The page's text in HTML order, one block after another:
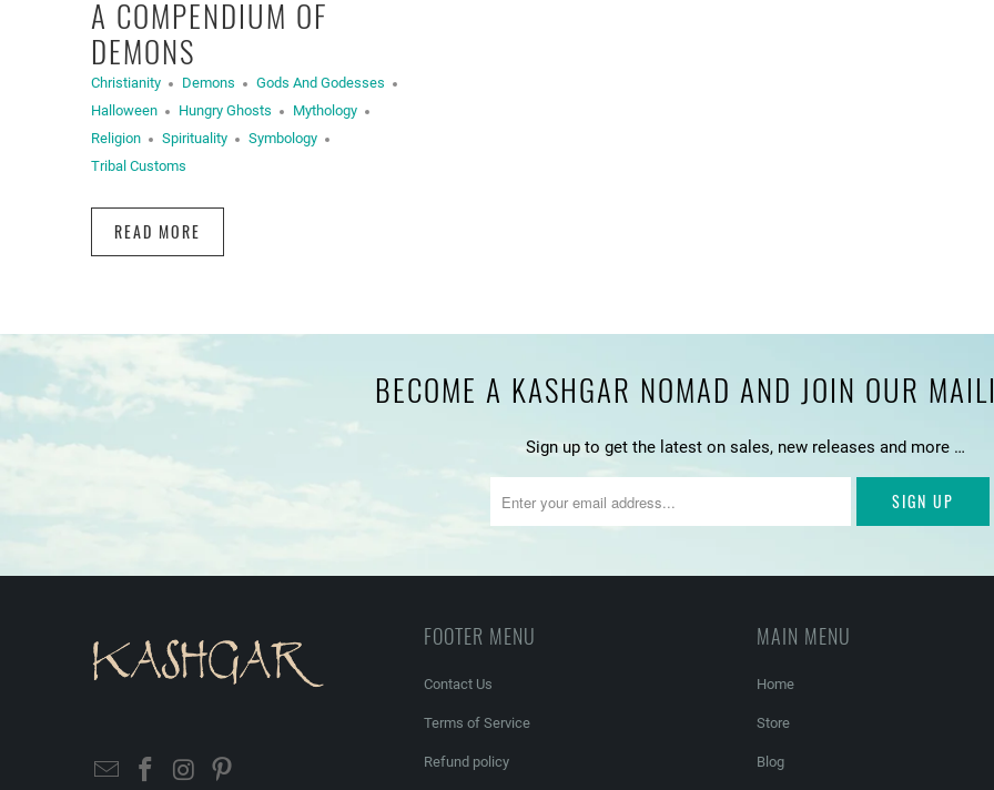
A COMPENDIUM OF
DEMONS
Christianity Demons
Gods And Godesses
Halloween
Hungry Ghosts
Mythology
Religion
Spirituality
Symbology
Tribal Customs
READ MORE
BECOME A KASHGAR NOMAD AND JOIN OUR
Sign up to get the latest on sales, new releases and more …
FOOTER MENU
Contact Us
Terms of Service
Refund policy
MAIN MENU
Home
Store
Blog